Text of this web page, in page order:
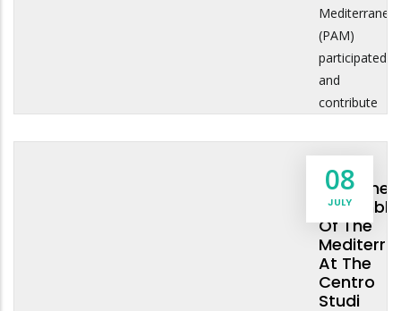
(PAM)
participated
and
contribute
08
JULY
The
Assembly
Of The
At The
Centro
Studi